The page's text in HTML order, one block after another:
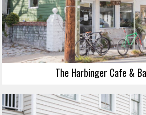
The Harbinger Cafe &